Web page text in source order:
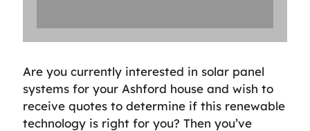
Are you currently interested in solar panel
systems for your Ashford house and wish to
receive quotes to determine if this renewable
technology is right for you? Then you’ve